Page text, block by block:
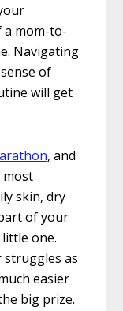
a mom-to-
Navigating
of
will get
, and
most
skin, dry
of your
one.
as
easier
big prize.